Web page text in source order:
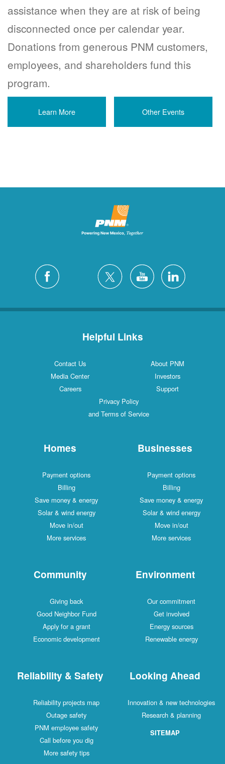
assistance when they are at risk of being
disconnected once per calendar year.
Donations from generous PNM customers,
employees, and shareholders fund this
program.
Learn More Other Events
Helpful Links
Contact Us
About PNM
Media Center
Investors
Careers
Support
Privacy Policy
and Terms of Service
Homes
Payment options
Billing
Save money & energy
Solar & wind energy
Move in/out
More services
Businesses
Payment options
Billing
Save money & energy
Solar & wind energy
Move in/out
More services
Community
Giving back
Good Neighbor Fund
Apply for a grant
Economic development
Environment
Our commitment
Get involved
Energy sources
Renewable energy
Reliability & Safety
Reliability projects map
Outage safety
PNM employee safety
Call before you dig
More safety tips
Looking Ahead
Innovation & new technologies
Research & planning
SITEMAP